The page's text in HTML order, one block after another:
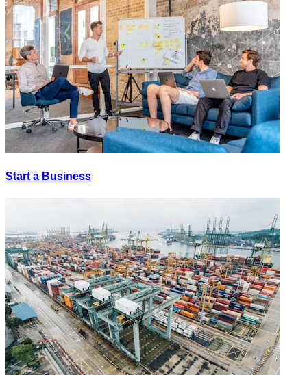
Start a Business